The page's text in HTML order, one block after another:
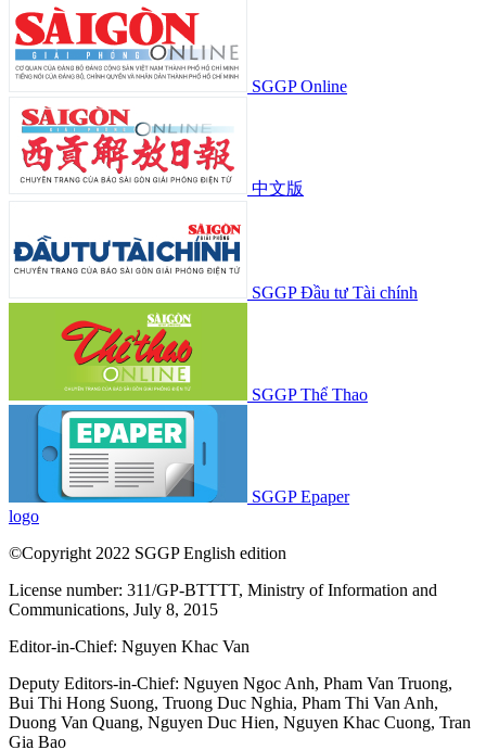
SGGP Online
中文版
SGGP Đầu tư Tài chính
SGGP Thể Thao
SGGP Epaper
logo
©Copyright 2022 SGGP English edition
License number: 311/GP-BTTTT, Ministry of Information and
Communications, July 8, 2015
Editor-in-Chief: Nguyen Khac Van
Deputy Editors-in-Chief: Nguyen Ngoc Anh, Pham Van Truong,
Bui Thi Hong Suong, Truong Duc Nghia, Pham Thi Van Anh,
Duong Van Quang, Nguyen Duc Hien, Nguyen Khac Cuong, Tran
Gia Bao